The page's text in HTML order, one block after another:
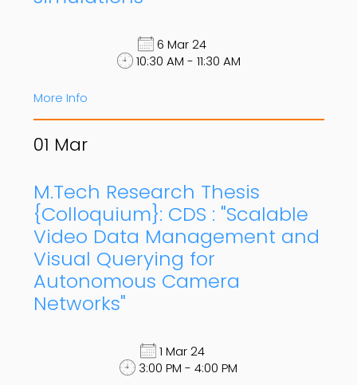
6 Mar 24
10:30 AM - 11:30 AM
More Info
01 Mar
M.Tech Research Thesis
{Colloquium}: CDS : "Scalable
Video Data Management and
Visual Querying for
Autonomous Camera
Networks"
1 Mar 24
3:00 PM - 4:00 PM